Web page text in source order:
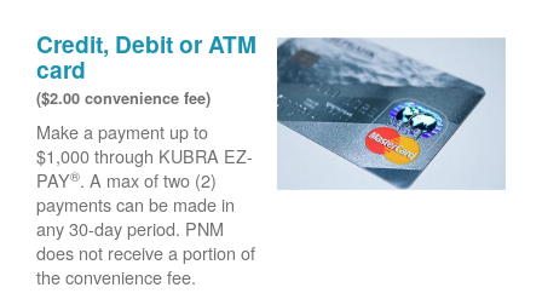
Credit, Debit or ATM
card
($2.00 convenience fee)
Make a payment up to
$1,000 through KUBRA EZ-
PAY®. A max of two (2)
payments can be made in
any 30-day period. PNM
does not receive a portion of
the convenience fee.